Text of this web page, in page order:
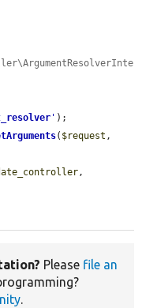
' );
( $request
Please file an
.